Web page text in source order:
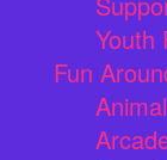
Youth
Fun